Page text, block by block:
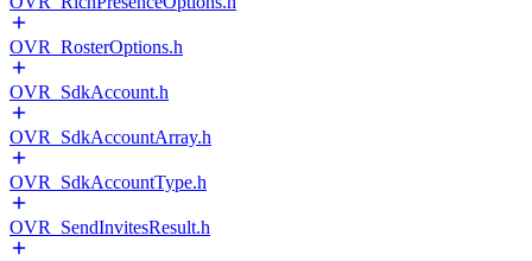
OVR_RosterOptions.h
OVR_SdkAccount.h
OVR_SdkAccountArray.h
OVR_SdkAccountType.h
OVR_SendInvitesResult.h